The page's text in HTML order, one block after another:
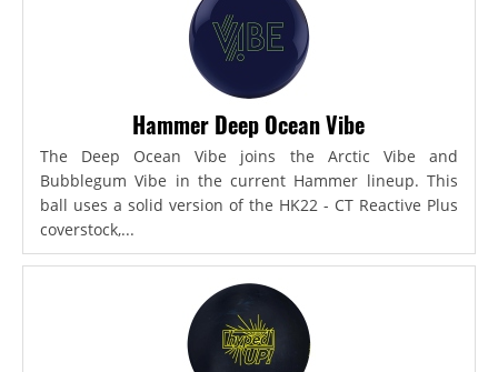
Hammer Deep Ocean Vibe
The Deep Ocean Vibe joins the Arctic Vibe and
Bubblegum Vibe in the current Hammer lineup. This
ball uses a solid version of the HK22 - CT Reactive Plus
coverstock,...